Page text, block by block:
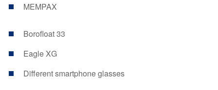
MEMPAX
Borofloat 33
Eagle XG
Different smartphone glasses